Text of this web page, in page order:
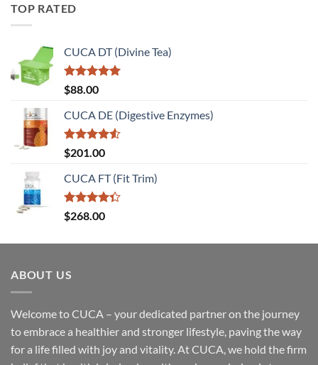
TOP RATED
CUCA DT (Divine Tea)
Rated5.00
out of 5
$88.00
CUCA DE (Digestive Enzymes)
Rated
4.50
of 5
$201.00
CUCA FT (Fit Trim)
Rated
4.33
$268.00
ABOUT US
Welcome to CUCA – your dedicated partner on the journey
to embrace a healthier and stronger lifestyle, paving the way
for a life filled with joy and vitality. At CUCA, we hold the firm